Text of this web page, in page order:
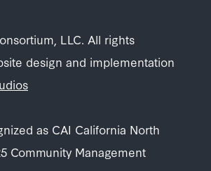
LLC. All rights
design and implementation
as CAI California North
Community Management